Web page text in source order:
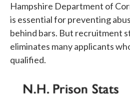
Hampshire Department of
is essential for preventing
behind bars. But recruitment
eliminates many applicants
qualified.